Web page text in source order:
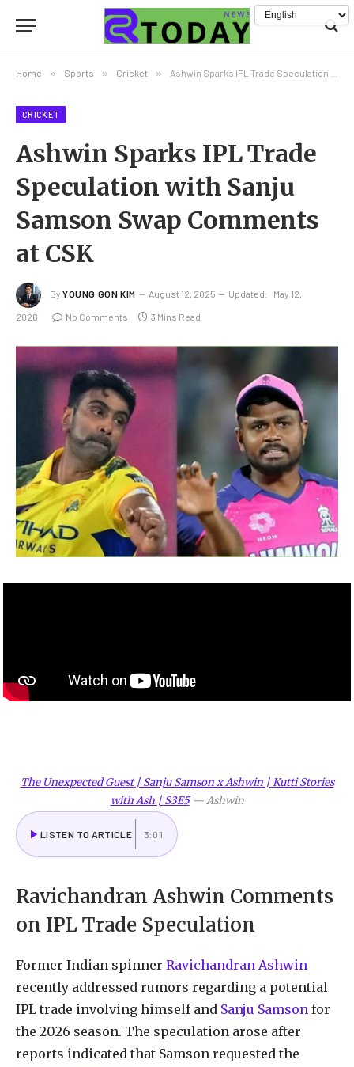
Home » Sports » Cricket » Ashwin Sparks IPL Trade Speculation with Sanju Samson Swap Comments at CSK
CRICKET
Ashwin Sparks IPL Trade
Speculation with Sanju
Samson Swap Comments
at CSK
By YOUNG GON KIM August 12, 2025 Updated: May 12,
2026 No Comments 3 Mins Read
The Unexpected Guest | Sanju Samson x Ashwin | Kutti Stories
with Ash | S3E5—Ashwin
LISTEN TO ARTICLE 3:01
Ravichandran Ashwin Comments
on IPL Trade Speculation
Former Indian spinner Ravichandran Ashwin
recently addressed rumors regarding a potential
IPL trade involving himself and Sanju Samson for
the 2026 season. The speculation arose after
reports indicated that Samson requested the